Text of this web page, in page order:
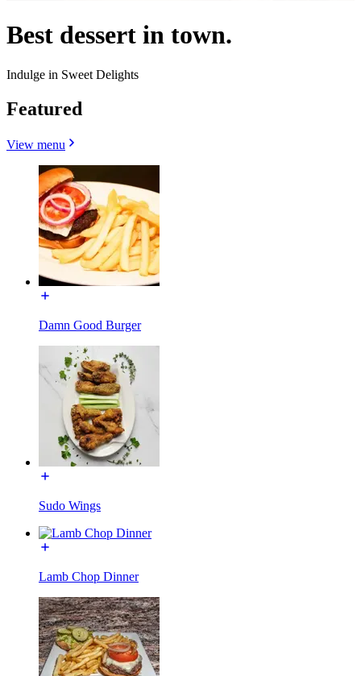
Best dessert in town.
Indulge in Sweet Delights
Featured
View menu
Damn Good Burger
Sudo Wings
Lamb Chop Dinner